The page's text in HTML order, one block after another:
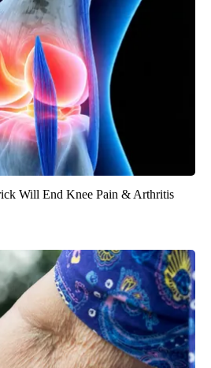
Will End Knee Pain & Arthritis